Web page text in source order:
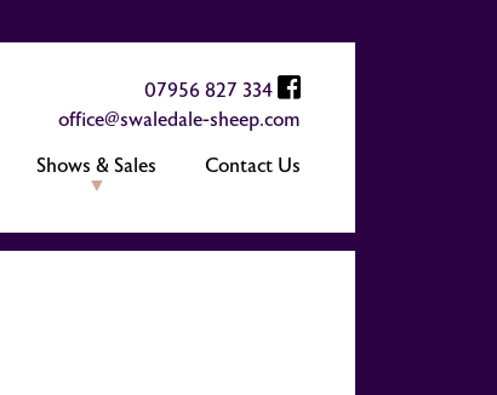
07956 827 334
office@swaledale-sheep.com
Shows & Sales Contact Us